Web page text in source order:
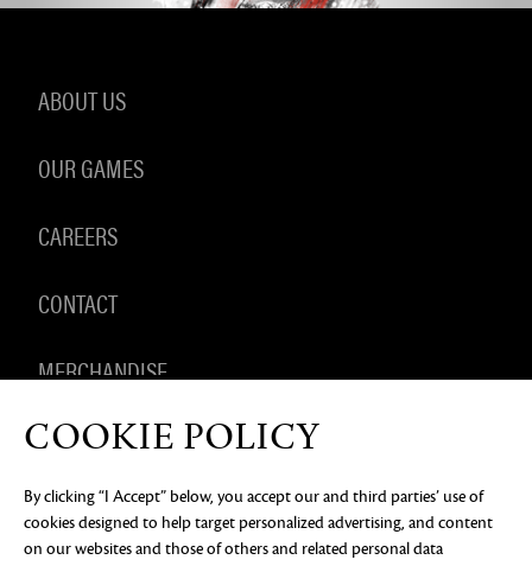
ABOUT US
OUR GAMES
CAREERS
CONTACT
MERCHANDISE
PRIVACY NOTICE LEGAL DOCUMENTATION
DO NOT
SELL OR SHARE MY PERSONAL INFORMATION
COOKIE
PREFERENCES
COOKIE POLICY
By clicking “I Accept” below, you accept our and third parties’ use of
cookies designed to help target personalized advertising, and content
on our websites and those of others and related personal data